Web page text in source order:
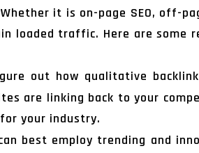
it is on-page SEO, off-
loaded traffic. Here are some
out how qualitative
are linking back to your
your industry.
best employ trending and